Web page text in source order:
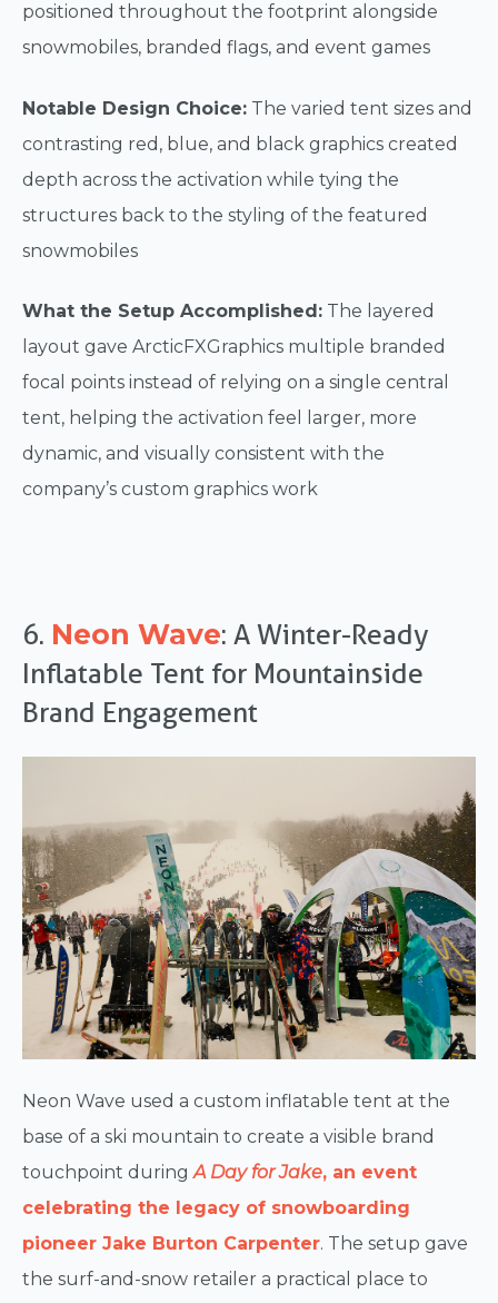
positioned throughout the footprint alongside
snowmobiles, branded flags, and event games
Notable Design Choice: The varied tent sizes and
contrasting red, blue, and black graphics created
depth across the activation while tying the
structures back to the styling of the featured
snowmobiles
What the Setup Accomplished: The layered
layout gave ArcticFXGraphics multiple branded
focal points instead of relying on a single central
tent, helping the activation feel larger, more
dynamic, and visually consistent with the
company’s custom graphics work
6. Neon Wave: A Winter-Ready
Inflatable Tent for Mountainside
Brand Engagement
Neon Wave used a custom inflatable tent at the
base of a ski mountain to create a visible brand
touchpoint duringA Day for Jake, an event
celebrating the legacy of snowboarding
pioneer Jake Burton Carpenter. The setup gave
the surf-and-snow retailer a practical place to